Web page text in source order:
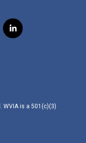
l
i
WVIA is a 501(c)(3)